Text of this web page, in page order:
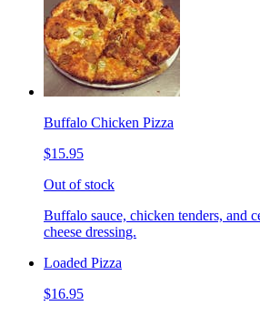
Buffalo Chicken Pizza
$15.95
Out of stock
Buffalo sauce, chicken tenders, and
cheese dressing.
Loaded Pizza
$16.95